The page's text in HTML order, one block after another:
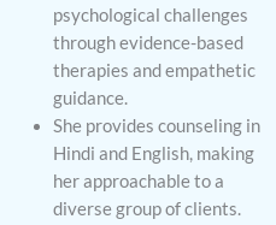
psychological challenges
through evidence-based
therapies and empathetic
guidance.
She provides counseling in
Hindi and English, making
her approachable to a
diverse group of clients.